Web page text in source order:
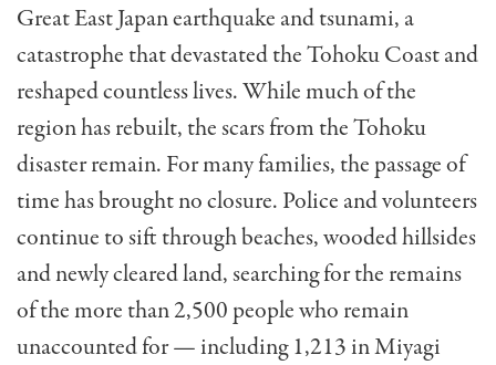
Great East Japan earthquake and tsunami, a
catastrophe that devastated the Tohoku Coast and
reshaped countless lives. While much of the
region has rebuilt, the scars from the Tohoku
disaster remain. For many families, the passage of
time has brought no closure. Police and volunteers
continue to sift through beaches, wooded hillsides
and newly cleared land, searching for the remains
of the more than 2,500 people who remain
unaccounted for — including 1,213 in Miyagi